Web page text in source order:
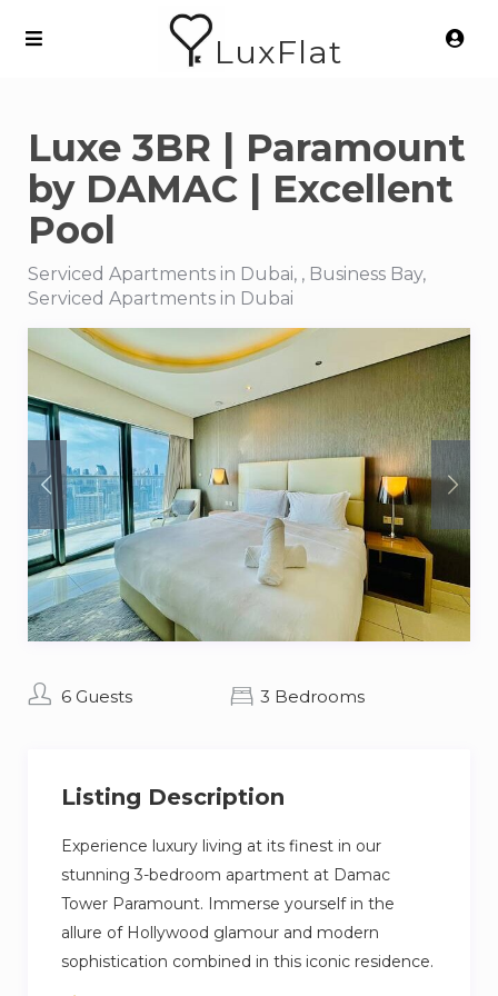
LuxFlat
Luxe 3BR | Paramount
by DAMAC | Excellent
Pool
Serviced Apartments in Dubai, , Business Bay,
Serviced Apartments in Dubai
6 Guests 3 Bedrooms
Listing Description
Experience luxury living at its finest in our
stunning 3-bedroom apartment at Damac
Tower Paramount. Immerse yourself in the
allure of Hollywood glamour and modern
sophistication combined in this iconic residence.